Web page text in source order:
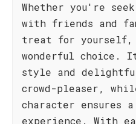
Whether you're
with friends and
treat for yourself,
wonderful choice.
style and
crowd-pleaser,
character ensures a
experience. With